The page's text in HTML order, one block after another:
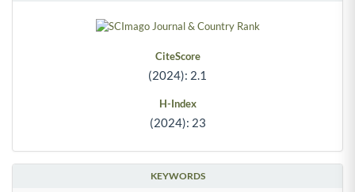
CiteScore
(2024): 2.1
H-Index
(2024): 23
KEYWORDS